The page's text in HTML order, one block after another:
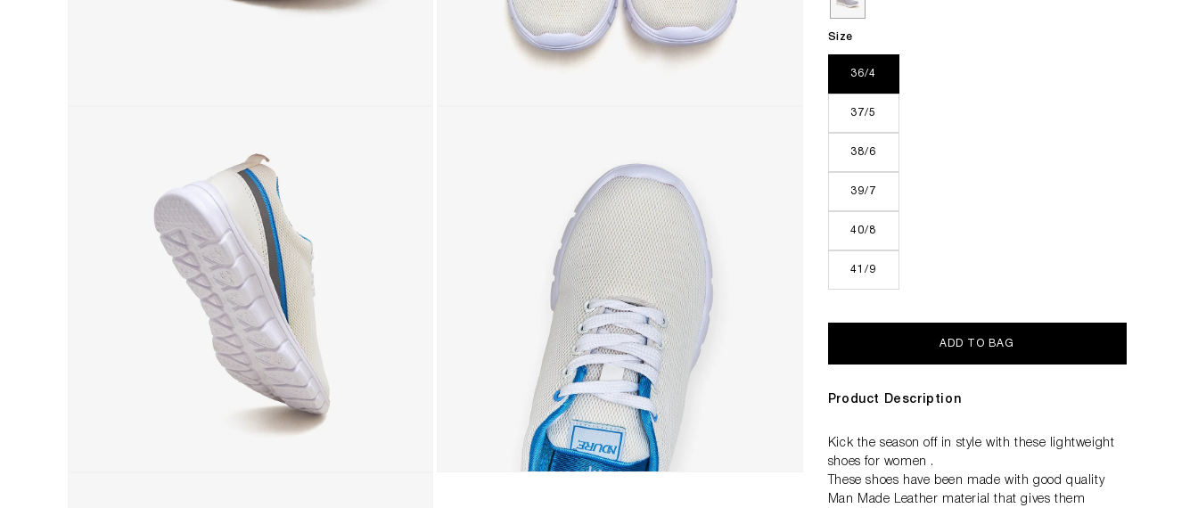
Size
36/4
37/5
38/6
39/7
40/8
41/9
ADD TO BAG
Product Description
Kick the season off in style with these lightweight
shoes for women .
These shoes have been made with good quality
Man Made Leather material that gives them